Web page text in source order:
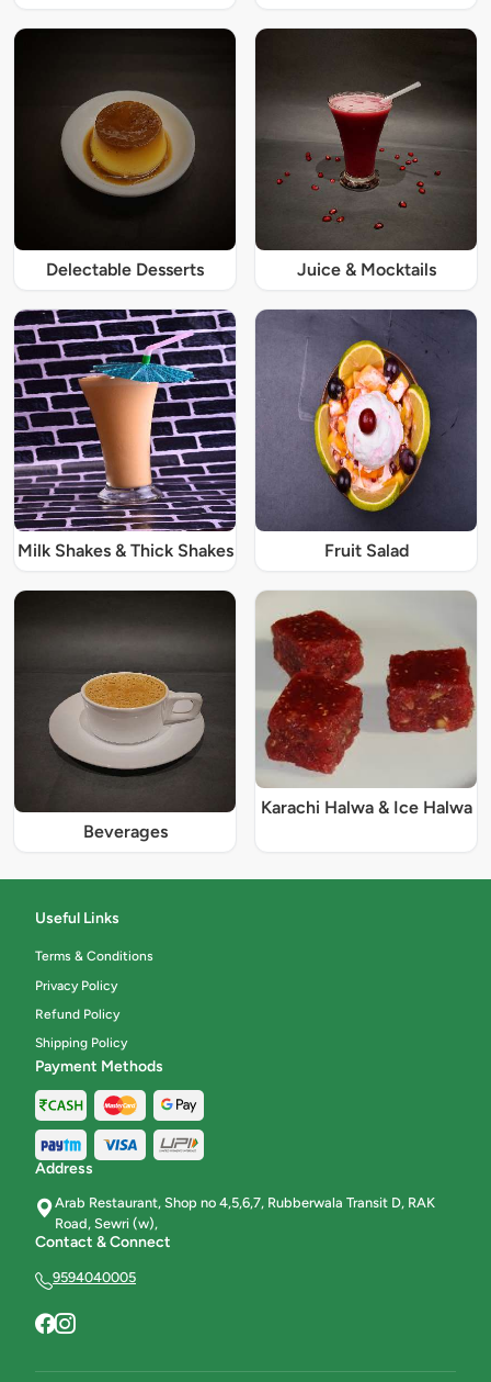
Delectable Desserts Juice & Mocktails
Milk Shakes & Thick Shakes Fruit Salad
Beverages
Karachi Halwa & Ice Halwa
Useful Links
Terms & Conditions
Privacy Policy
Refund Policy
Shipping Policy
Payment Methods
Address
Arab Restaurant, Shop no 4,5,6,7, Rubberwala Transit D, RAK
Road, Sewri (w),
Contact & Connect
9594040005